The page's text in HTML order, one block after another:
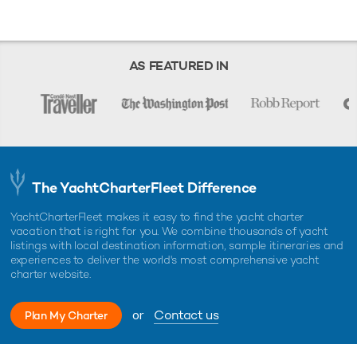
AS FEATURED IN
The YachtCharterFleet Difference
YachtCharterFleet makes it easy to find the yacht charter
vacation that is right for you. We combine thousands of yacht
listings with local destination information, sample itineraries and
experiences to deliver the world's most comprehensive yacht
charter website.
Plan My Charter or Contact us